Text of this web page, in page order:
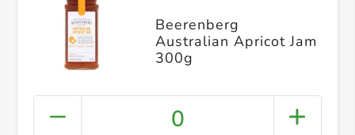
Beerenberg
Australian Apricot Jam
300g
0